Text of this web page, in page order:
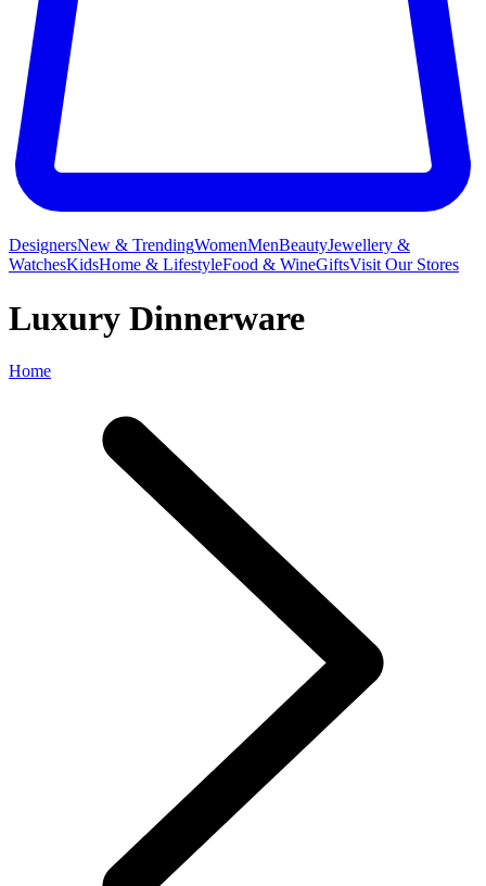
DesignersNew & TrendingWomenMenBeautyJewellery &
WatchesKidsHome & LifestyleFood & WineGiftsVisit Our Stores
Luxury Dinnerware
Home